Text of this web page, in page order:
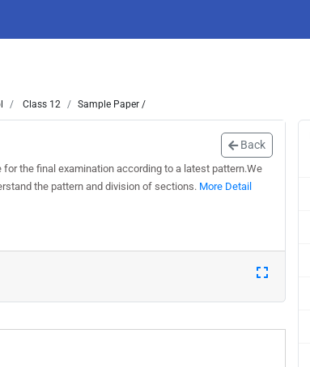
Class 12 Sample Paper /
Back
the final examination according to a latest pattern.We
the pattern and division of sections. More Detail